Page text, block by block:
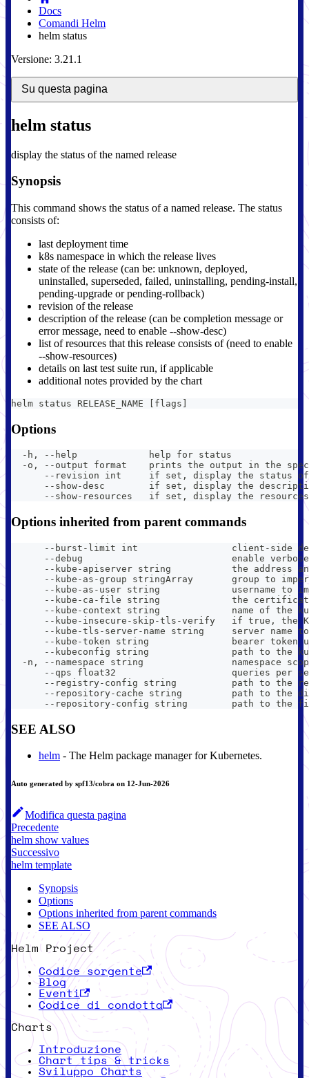
Docs
Comandi Helm
helm status
Versione: 3.21.1
Su questa pagina
helm status
display the status of the named release
Synopsis
This command shows the status of a named release. The status
consists of:
last deployment time
k8s namespace in which the release lives
state of the release (can be: unknown, deployed,
uninstalled, superseded, failed, uninstalling, pending-install,
pending-upgrade or pending-rollback)
revision of the release
description of the release (can be completion message or
error message, need to enable --show-desc)
list of resources that this release consists of (need to enable
--show-resources)
details on last test suite run, if applicable
additional notes provided by the chart
helm status RELEASE_NAME [flags]
Options
  -h, --help             help for status
-o, --output format    prints the output in the
--revision int     if set, display the status
--show-desc        if set, display the
--show-resources   if set, display the
Options inherited from parent commands
--burst-limit int                 client-side
--debug                           enable
--kube-apiserver string           the address
--kube-as-group stringArray       group to
--kube-as-user string             username to
--kube-ca-file string             the
--kube-context string             name of the
--kube-insecure-skip-tls-verify   if true, the
--kube-tls-server-name string     server name
--kube-token string               bearer token
--kubeconfig string               path to the
-n, --namespace string                namespace
--qps float32                     queries per
--registry-config string          path to the
--repository-cache string         path to the
--repository-config string        path to the
SEE ALSO
helm - The Helm package manager for Kubernetes.
Auto generated by spf13/cobra on 12-Jun-2026
Modifica questa pagina
Precedente
helm show values
Successivo
helm template
Synopsis
Options
Options inherited from parent commands
SEE ALSO
Helm Project
Codice sorgente
Blog
Eventi
Codice di condotta
Charts
Introduzione
Chart tips & tricks
Sviluppo Charts